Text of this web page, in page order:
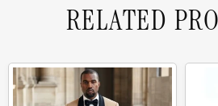
RELATED